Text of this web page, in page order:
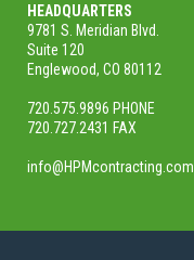
HEADQUARTERS
9781 S. Meridian Blvd.
Suite 120
Englewood, CO 80112
720.575.9896 PHONE
720.727.2431 FAX
info@HPMcontracting.com